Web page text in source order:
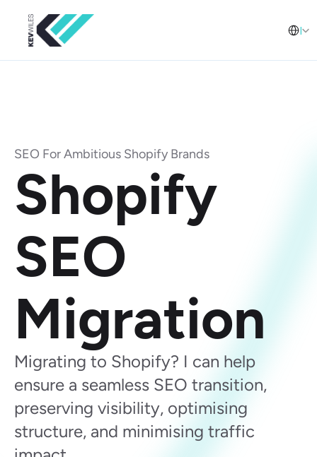
English (United Arab Emirates)
SEO For Ambitious Shopify Brands
Shopify
SEO
Migration
Migrating to Shopify? I can help
ensure a seamless SEO transition,
preserving visibility, optimising
structure, and minimising traffic